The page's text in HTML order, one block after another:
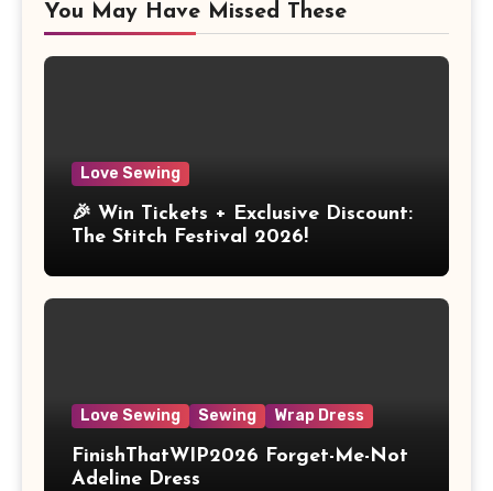
You May Have Missed These
Love Sewing
🎉 Win Tickets + Exclusive Discount:
The Stitch Festival 2026!
Love Sewing Sewing Wrap Dress
FinishThatWIP2026 Forget-Me-Not
Adeline Dress